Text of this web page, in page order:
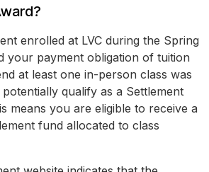
enrolled at LVC during the Spring
your payment obligation of tuition
at least one in-person class was
qualify as a Settlement
means you are eligible to receive a
fund allocated to class